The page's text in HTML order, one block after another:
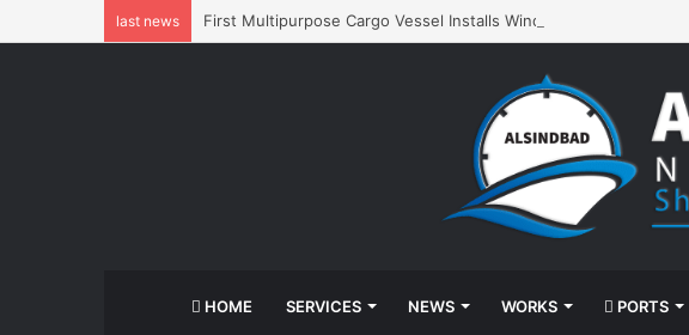
last news First Multipurpose Cargo Vessel Installs Wind-Assisted Propulsion
HOME SERVICES NEWS WORKS PORTS